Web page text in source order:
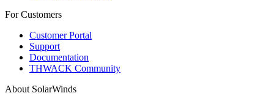
For Customers
Customer Portal
Support
Documentation
THWACK Community
About SolarWinds